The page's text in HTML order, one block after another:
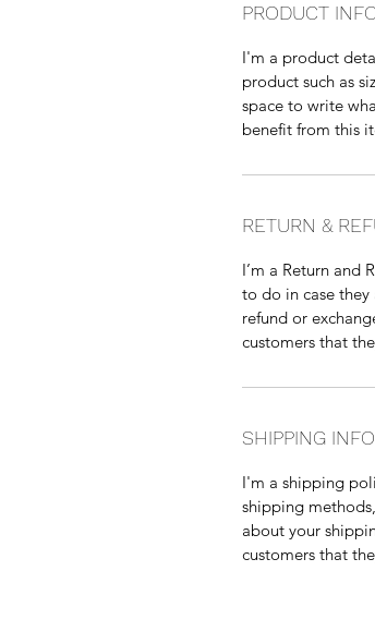
PRODUCT
I'm a product
product such as
space to write
benefit from this
RETURN &
I’m a Return and
to do in case
refund or
customers that
SHIPPING INFO
I'm a shipping
shipping
about your
customers that